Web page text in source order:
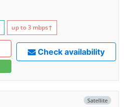
up to 3 mbps↑
Check availability
Satellite